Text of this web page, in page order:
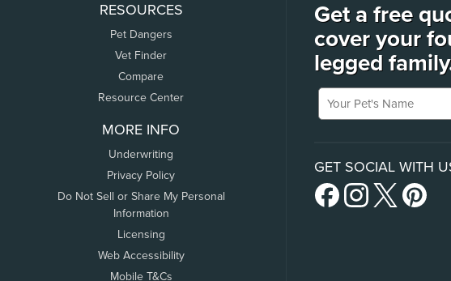
RESOURCES
Pet Dangers
Vet Finder
Compare
Resource Center
MORE INFO
Underwriting
Privacy Policy
Do Not Sell or Share My Personal
Information
Licensing
Web Accessibility
Mobile T&Cs
Get a free
cover your
legged
Your Pet's Name
GET SOCIAL WITH